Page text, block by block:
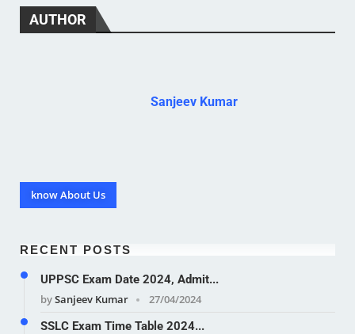
AUTHOR
Sanjeev Kumar
know About Us
RECENT POSTS
UPPSC Exam Date 2024, Admit...
bySanjeev Kumar
27/04/2024
SSLC Exam Time Table 2024...